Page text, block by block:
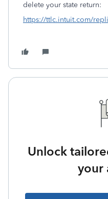
delete your state return:
https://ttlc.intuit.com/
Unlock
your